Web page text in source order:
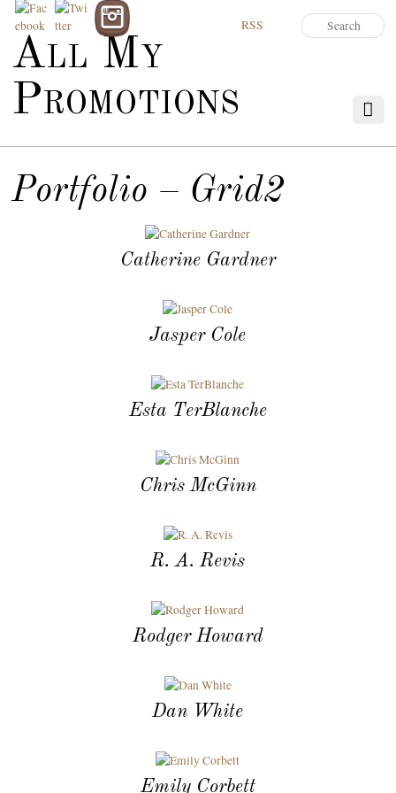
All My
Promotions
RSS
Portfolio – Grid2
Catherine Gardner
Jasper Cole
Esta TerBlanche
Chris McGinn
R. A. Revis
Rodger Howard
Dan White
Emily Corbett